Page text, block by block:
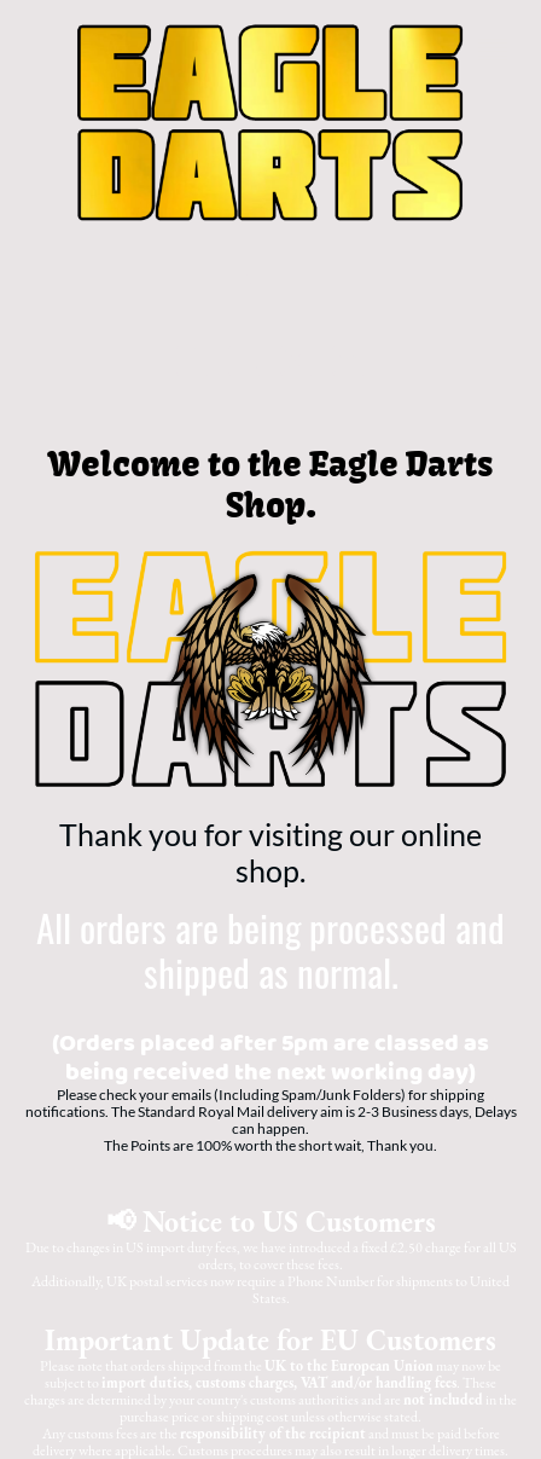
Welcome to the Eagle Darts
Shop.
Thank you for visiting our online
shop.
All orders are being processed and
shipped as normal.
(Orders placed after 5pm are classed as
being received the next working day)
Please check your emails (Including Spam/Junk Folders) for shipping
notifications. The Standard Royal Mail delivery aim is 2-3 Business days, Delays
can happen.
The Points are 100% worth the short wait, Thank you.
📢 Notice to US Customers
Due to changes in US import duty fees, we have introduced a fixed £2.50 charge for all US
orders, to cover these fees.
Additionally, UK postal services now require a Phone Number for shipments to United
States.
Important Update for EU Customers
Please note that orders shipped from the UK to the European Union may now be
subject to import duties, customs charges, VAT and/or handling fees . These
charges are determined by your country's customs authorities and are not included in the
purchase price or shipping cost unless otherwise stated.
Any customs fees are the responsibility of the recipient and must be paid before
delivery where applicable. Customs procedures may also result in longer delivery times.